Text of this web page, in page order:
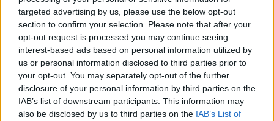
targeted advertising by us, please use the below opt-out
section to confirm your selection. Please note that after your
opt-out request is processed you may continue seeing
interest-based ads based on personal information utilized by
us or personal information disclosed to third parties prior to
your opt-out. You may separately opt-out of the further
disclosure of your personal information by third parties on the
IAB’s list of downstream participants. This information may
also be disclosed by us to third parties on the IAB’s List of
Subscribe to our Newsletter
Unlock your ultimate tennis experience—
subscribe today for exclusive access to top
stories.